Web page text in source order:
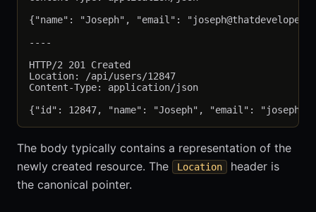
{"name": "Joseph", "email":
----
HTTP/2 201 Created
Location: /api/users/12847
Content-Type: application/json
The body typically contains a representation of the
newly created resource. The
Location
header is
the canonical pointer.